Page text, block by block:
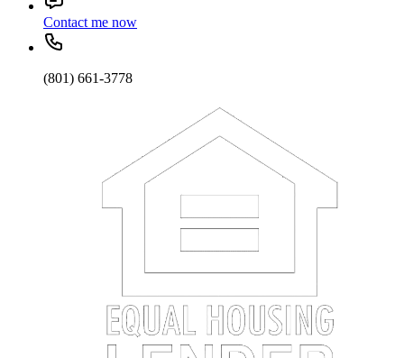
Contact me now
(801) 661-3778